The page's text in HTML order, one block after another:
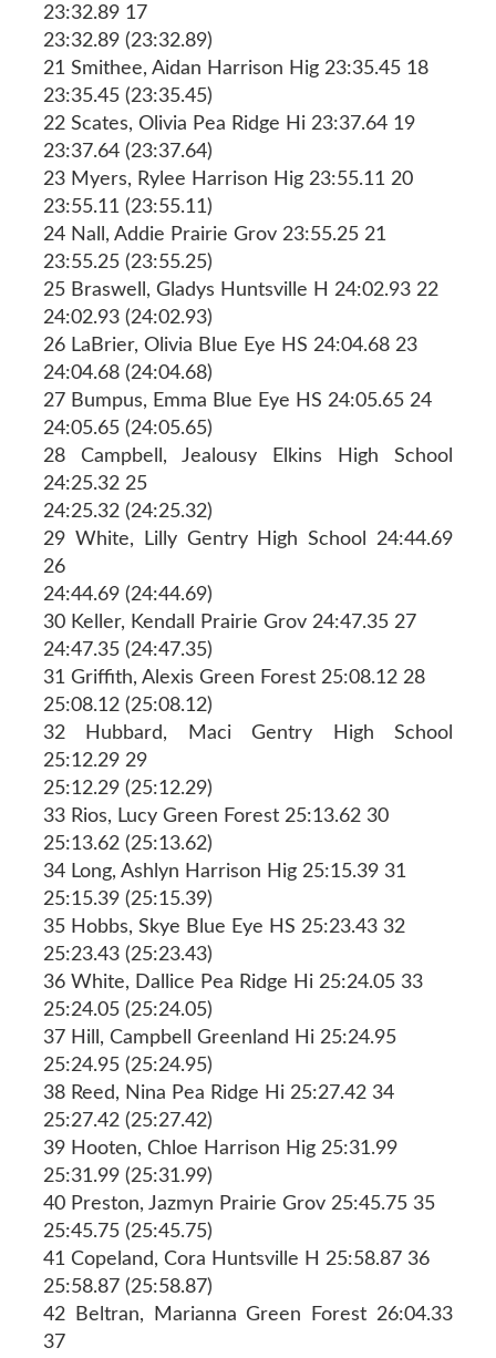
23:32.89 17
23:32.89 (23:32.89)
21 Smithee, Aidan Harrison Hig 23:35.45 18
23:35.45 (23:35.45)
22 Scates, Olivia Pea Ridge Hi 23:37.64 19
23:37.64 (23:37.64)
23 Myers, Rylee Harrison Hig 23:55.11 20
23:55.11 (23:55.11)
24 Nall, Addie Prairie Grov 23:55.25 21
23:55.25 (23:55.25)
25 Braswell, Gladys Huntsville H 24:02.93 22
24:02.93 (24:02.93)
26 LaBrier, Olivia Blue Eye HS 24:04.68 23
24:04.68 (24:04.68)
27 Bumpus, Emma Blue Eye HS 24:05.65 24
24:05.65 (24:05.65)
28 Campbell, Jealousy Elkins High School
24:25.32 25
24:25.32 (24:25.32)
29 White, Lilly Gentry High School 24:44.69
26
24:44.69 (24:44.69)
30 Keller, Kendall Prairie Grov 24:47.35 27
24:47.35 (24:47.35)
31 Griffith, Alexis Green Forest 25:08.12 28
25:08.12 (25:08.12)
32 Hubbard, Maci Gentry High School
25:12.29 29
25:12.29 (25:12.29)
33 Rios, Lucy Green Forest 25:13.62 30
25:13.62 (25:13.62)
34 Long, Ashlyn Harrison Hig 25:15.39 31
25:15.39 (25:15.39)
35 Hobbs, Skye Blue Eye HS 25:23.43 32
25:23.43 (25:23.43)
36 White, Dallice Pea Ridge Hi 25:24.05 33
25:24.05 (25:24.05)
37 Hill, Campbell Greenland Hi 25:24.95
25:24.95 (25:24.95)
38 Reed, Nina Pea Ridge Hi 25:27.42 34
25:27.42 (25:27.42)
39 Hooten, Chloe Harrison Hig 25:31.99
25:31.99 (25:31.99)
40 Preston, Jazmyn Prairie Grov 25:45.75 35
25:45.75 (25:45.75)
41 Copeland, Cora Huntsville H 25:58.87 36
25:58.87 (25:58.87)
42 Beltran, Marianna Green Forest 26:04.33
37